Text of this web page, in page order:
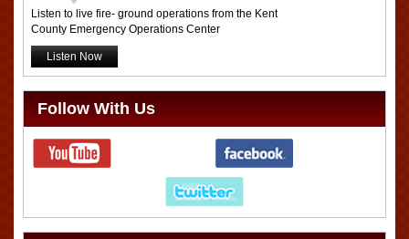
Listen to live fire- ground operations from the Kent
County Emergency Operations Center
Listen Now
Follow With Us